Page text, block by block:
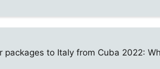
packages to Italy from Cuba 2022: